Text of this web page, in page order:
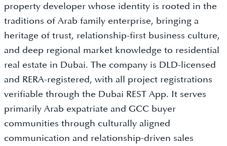
property developer whose identity is rooted in the
traditions of Arab family enterprise, bringing a
heritage of trust, relationship-first business culture,
and deep regional market knowledge to residential
real estate in Dubai. The company is DLD-licensed
and RERA-registered, with all project registrations
verifiable through the Dubai REST App. It serves
primarily Arab expatriate and GCC buyer
communities through culturally aligned
communication and relationship-driven sales